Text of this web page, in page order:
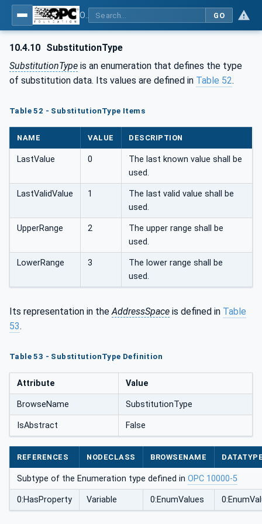
GO
10.4.10 SubstitutionType
SubstitutionType is an enumeration that defines the type
of substitution data. Its values are defined in Table 52.
Table 52 - SubstitutionType Items
NAME VALUE DESCRIPTION
LastValue 0
The last known value shall be
used.
LastValidValue 1
The last valid value shall be
used.
UpperRange 2
The upper range shall be
used.
LowerRange 3
The lower range shall be
used.
Its representation in theAddressSpace is defined in Table
53.
Table 53 - SubstitutionType Definition
Attribute Value
BrowseName SubstitutionType
IsAbstract False
REFERENCES NODECLASS BROWSENAME
Subtype of the Enumeration type defined in OPC 10000-5
0:HasProperty Variable 0:EnumValues